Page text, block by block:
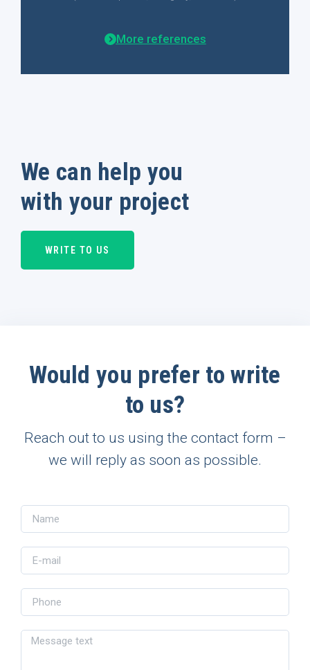
More references
We can help you
with your project
WRITE TO US
Would you prefer to write
to us?
Reach out to us using the contact form –
we will reply as soon as possible.